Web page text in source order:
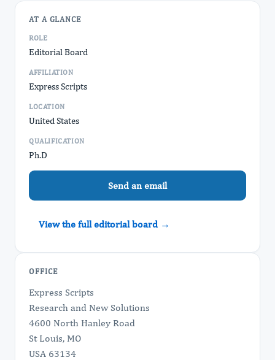
AT A GLANCE
ROLE
Editorial Board
AFFILIATION
Express Scripts
LOCATION
United States
QUALIFICATION
Ph.D
Send an email
View the full editorial board →
OFFICE
Express Scripts
Research and New Solutions
4600 North Hanley Road
St Louis, MO
USA 63134